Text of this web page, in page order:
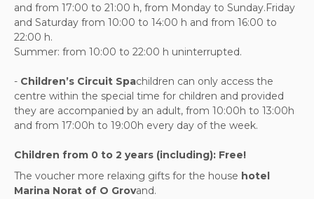
and from 17:00 to 21:00 h, from Monday to Sunday.Friday
and Saturday from 10:00 to 14:00 h and from 16:00 to
22:00 h.
Summer: from 10:00 to 22:00 h uninterrupted.
- Children’s Circuit Spachildren can only access the
centre within the special time for children and provided
they are accompanied by an adult, from 10:00h to 13:00h
and from 17:00h to 19:00h every day of the week.
Children from 0 to 2 years (including): Free!
The voucher more relaxing gifts for the house hotel
Marina Norat of O Grovand.